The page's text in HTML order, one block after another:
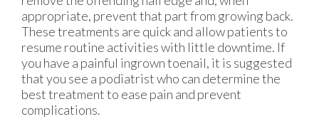
appropriate, prevent that part from growing back.
These treatments are quick and allow patients to
resume routine activities with little downtime. If
you have a painful ingrown toenail, it is suggested
that you see a podiatrist who can determine the
best treatment to ease pain and prevent
complications.